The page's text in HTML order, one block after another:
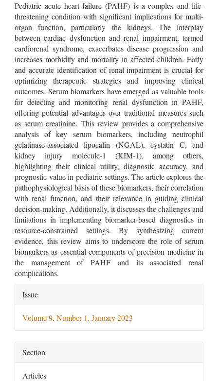
Pediatric acute heart failure (PAHF) is a complex and life-
threatening condition with significant implications for multi-
organ function, particularly the kidneys. The interplay
between cardiac dysfunction and renal impairment, termed
cardiorenal syndrome, exacerbates disease progression and
increases morbidity and mortality in affected children. Early
and accurate identification of renal impairment is crucial for
optimizing therapeutic strategies and improving clinical
outcomes. Serum biomarkers have emerged as valuable tools
for detecting and monitoring renal dysfunction in PAHF,
offering potential advantages over traditional measures such
as serum creatinine. This review provides a comprehensive
analysis of key serum biomarkers, including neutrophil
gelatinase-associated lipocalin (NGAL), cystatin C, and
kidney injury molecule-1 (KIM-1), among others,
highlighting their clinical utility, diagnostic accuracy, and
prognostic value in pediatric settings. The article explores the
pathophysiological basis of these biomarkers, their correlation
with renal function, and their relevance in guiding clinical
decision-making. Additionally, it discusses the challenges and
limitations in implementing biomarker-based diagnostics in
resource-constrained settings. By synthesizing current
evidence, this review aims to underscore the role of serum
biomarkers as essential components of precision medicine in
the management of PAHF and its associated renal
complications.
Article
Details
Issue
Volume 9, Number 1, January 2023
Section
Articles